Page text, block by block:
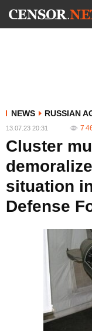
NEWS RUSSIAN
13.07.23 20:31 7
Cluster
situation
Defense